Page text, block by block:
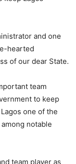
and one
hearted
of our dear State.
team
to keep
one of the
notable
team player as